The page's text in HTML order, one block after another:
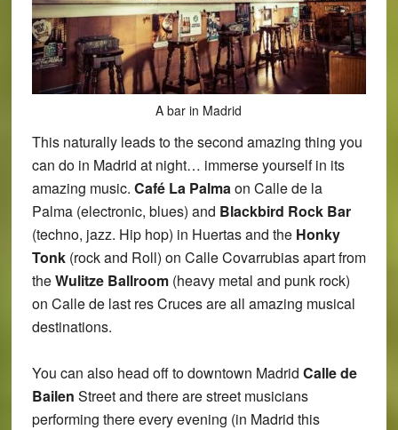
A bar in Madrid
This naturally leads to the second amazing thing you
can do in Madrid at night… immerse yourself in its
amazing music. Café La Palma on Calle de la
Palma (electronic, blues) and Blackbird Rock Bar
(techno, jazz. Hip hop) in Huertas and the Honky
Tonk(rock and Roll) on Calle Covarrubias apart from
theWulitze Ballroom(heavy metal and punk rock)
on Calle de last res Cruces are all amazing musical
destinations.
You can also head off to downtown Madrid Calle de
Bailen Street and there are street musicians
performing there every evening (in Madrid this